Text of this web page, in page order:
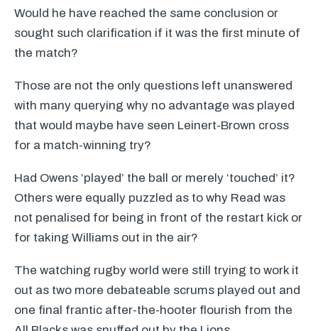
Would he have reached the same conclusion or
sought such clarification if it was the first minute of
the match?
Those are not the only questions left unanswered
with many querying why no advantage was played
that would maybe have seen Leinert-Brown cross
for a match-winning try?
Had Owens ‘played’ the ball or merely ‘touched’ it?
Others were equally puzzled as to why Read was
not penalised for being in front of the restart kick or
for taking Williams out in the air?
The watching rugby world were still trying to work it
out as two more debateable scrums played out and
one final frantic after-the-hooter flourish from the